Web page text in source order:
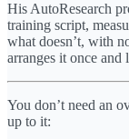
His AutoResearch
training script,
what doesn’t, with
arranges it once and
You don’t need an
up to it: